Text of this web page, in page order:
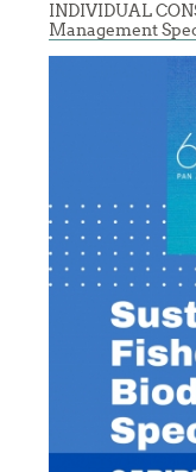
INDIVIDUAL
Management